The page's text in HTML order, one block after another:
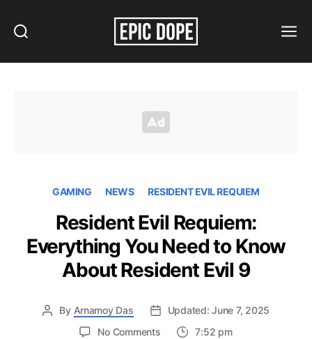
GAMING NEWS RESIDENT EVIL REQUIEM
Resident Evil Requiem:
Everything You Need to Know
About Resident Evil 9
By Arnamoy Das
Updated: June 7, 2025
No Commentson
7:52 pm